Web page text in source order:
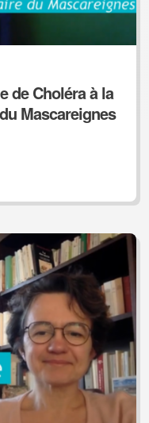
de Choléra à la
Mascareignes